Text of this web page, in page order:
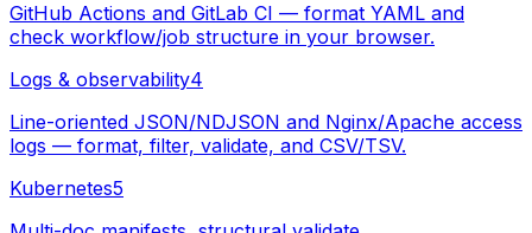
GitHub Actions and GitLab CI — format YAML and
check workflow/job structure in your browser.
Logs & observability4
Line-oriented JSON/NDJSON and Nginx/Apache access
logs — format, filter, validate, and CSV/TSV.
Kubernetes5